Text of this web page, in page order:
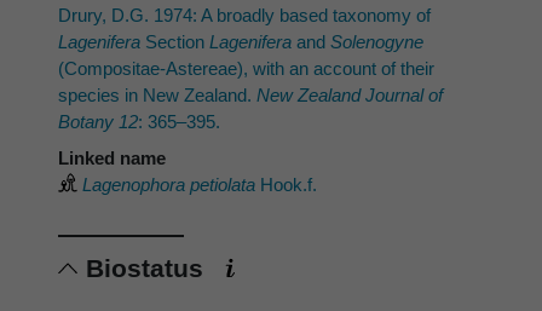
Drury, D.G. 1974: A broadly based taxonomy of
Lagenifera Section Lagenifera and Solenogyne
(Compositae-Astereae), with an account of their
species in New Zealand. New Zealand Journal of
Botany 12: 365–395.
Linked name
Lagenophora petiolata Hook.f.
Biostatus